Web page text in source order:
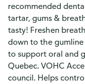
recommended
tartar, gums &
tasty! Freshen
down to the
to support oral and
Quebec. VOHC
council. Helps